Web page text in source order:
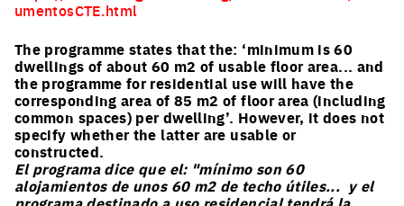
umentosCTE.html
The programme states that the: ‘minimum is 60
dwellings of about 60 m2 of usable floor area... and
the programme for residential use will have the
corresponding area of 85 m2 of floor area (including
common spaces) per dwelling’. However, it does not
specify whether the latter are usable or
constructed.
El programa dice que el: "mínimo son 60
alojamientos de unos 60 m2 de techo útiles... y el